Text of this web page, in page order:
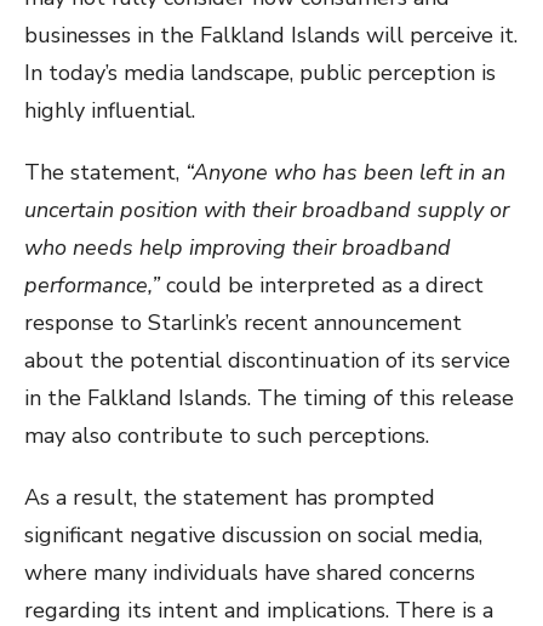
businesses in the Falkland Islands will perceive it.
In today’s media landscape, public perception is
highly influential.
The statement, “Anyone who has been left in an
uncertain position with their broadband supply or
who needs help improving their broadband
performance,”could be interpreted as a direct
response to Starlink’s recent announcement
about the potential discontinuation of its service
in the Falkland Islands. The timing of this release
may also contribute to such perceptions.
As a result, the statement has prompted
significant negative discussion on social media,
where many individuals have shared concerns
regarding its intent and implications. There is a